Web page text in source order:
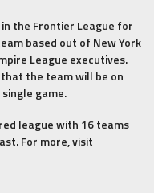
the Frontier League for
based out of New York
League executives.
the team will be on
game.
league with 16 teams
For more, visit